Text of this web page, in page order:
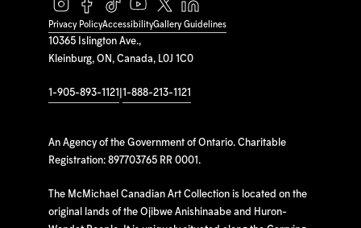
10365 Islington Ave.,
Kleinburg, ON, Canada, L0J 1C0
1-905-893-1121 1-888-213-1121
An Agency of the Government of Ontario. Charitable
Registration: 897703765 RR 0001.
The McMichael Canadian Art Collection is located on the
original lands of the Ojibwe Anishinaabe and Huron-
Privacy PolicyAccessibilityGallery Guidelines